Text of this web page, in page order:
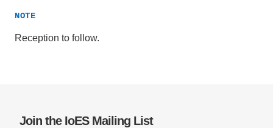
NOTE
Reception to follow.
Join the IoES Mailing List